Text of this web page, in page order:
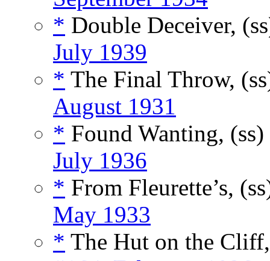
* Double Deceiver,
July 1939
* The Final Throw,
August 1931
* Found Wanting, (ss)
July 1936
* From Fleurette’s,
May 1933
* The Hut on the